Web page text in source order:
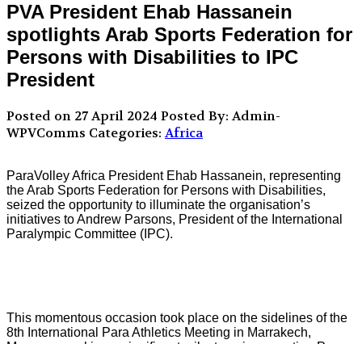
PVA President Ehab Hassanein
spotlights Arab Sports Federation for
Persons with Disabilities to IPC
President
Posted on 27 April 2024 Posted By: Admin-
WPVComms Categories:Africa
ParaVolley Africa President Ehab Hassanein, representing
the Arab Sports Federation for Persons with Disabilities,
seized the opportunity to illuminate the organisation’s
initiatives to Andrew Parsons, President of the International
Paralympic Committee (IPC).
This momentous occasion took place on the sidelines of the
8th International Para Athletics Meeting in Marrakech,